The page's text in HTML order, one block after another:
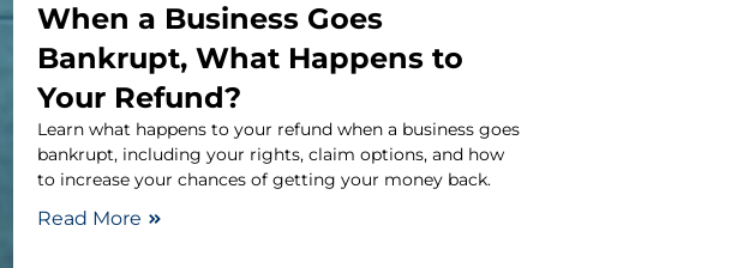
When a Business Goes
Bankrupt, What Happens to
Your Refund?
Learn what happens to your refund when a business goes
bankrupt, including your rights, claim options, and how
to increase your chances of getting your money back.
Read More